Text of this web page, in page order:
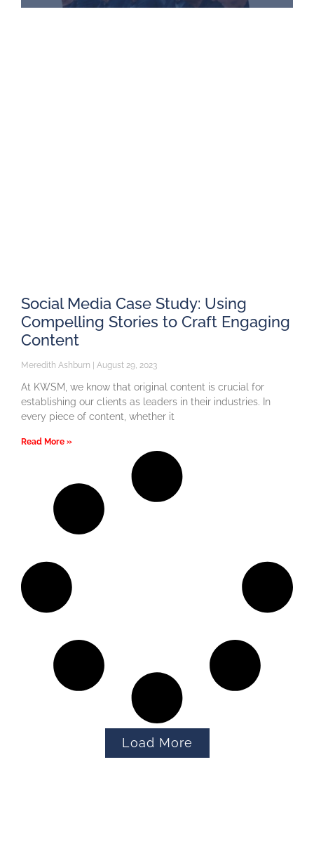
Social Media Case Study: Using
Compelling Stories to Craft Engaging
Content
Meredith Ashburn August 29, 2023
At KWSM, we know that original content is crucial for
establishing our clients as leaders in their industries. In
every piece of content, whether it
Read More »
Load More